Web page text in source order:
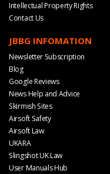
Intellectual Property Rights
Contact Us
JBBG INFOMATION
Newsletter Subscription
Blog
Google Reviews
News Help and Advice
Skirmish Sites
Airsoft Safety
Airsoft Law
UKARA
Slingshot UK Law
User Manuals Hub